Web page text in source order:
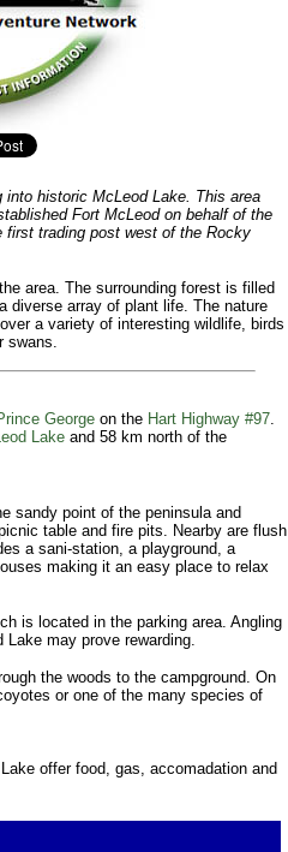
historic McLeod Lake. This area
Fort McLeod on behalf of the
first trading post west of the Rocky
area. The surrounding forest is filled
diverse array of plant life. The nature
a variety of interesting wildlife, birds
swans.
Georgeon the Hart Highway #97.
Lakeand 58 km north of the
sandy point of the peninsula and
table and fire pits. Nearby are flush
a sani-station, a playground, a
making it an easy place to relax
is located in the parking area. Angling
Lake may prove rewarding.
the woods to the campground. On
or one of the many species of
offer food, gas, accomadation and